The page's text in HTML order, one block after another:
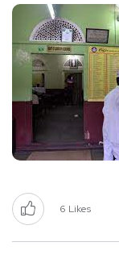
6 Likes